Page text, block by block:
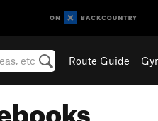
Route Guide